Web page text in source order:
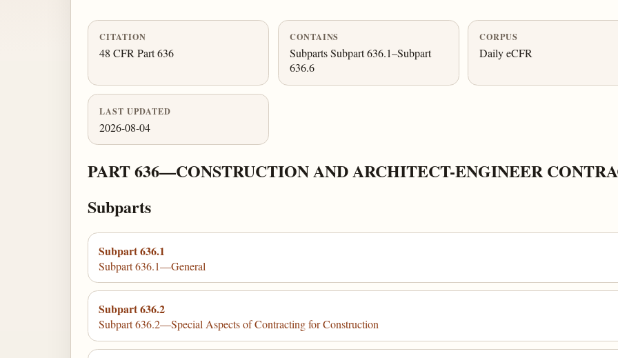
CITATION
48 CFR Part 636
CONTAINS
Subparts Subpart 636.1–Subpart
636.6
CORPUS
Daily eCFR
LAST UPDATED
2026-08-04
PART 636—CONSTRUCTION AND ARCHITECT-ENGINEER
Subparts
Subpart 636.1
Subpart 636.1—General
Subpart 636.2
Subpart 636.2—Special Aspects of Contracting for Construction